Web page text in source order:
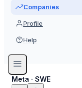
Companies
Profile
Help
Meta · SWE